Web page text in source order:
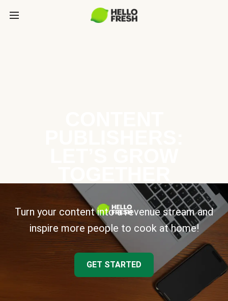
Turn your content into a revenue stream and
inspire more people to cook at home!
GET STARTED